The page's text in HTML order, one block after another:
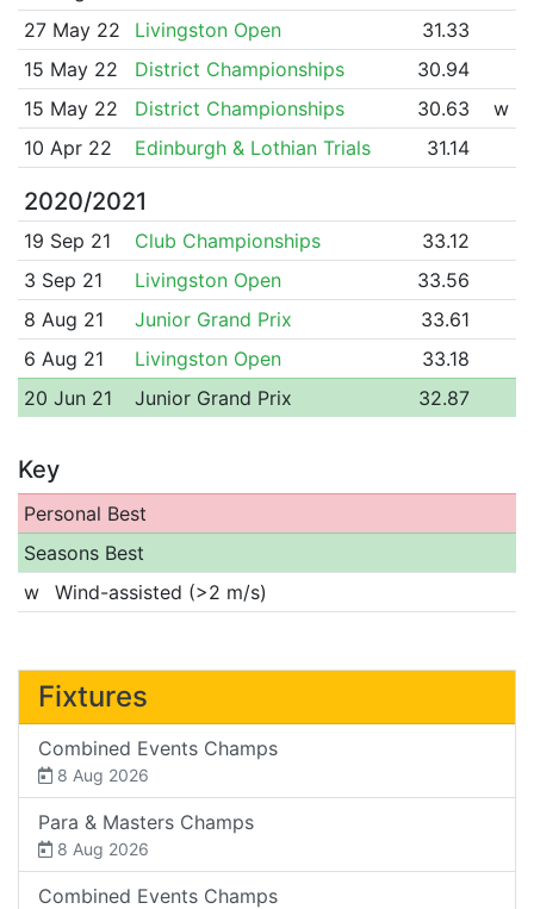
27 May 22
Livingston Open
31.33
15 May 22
District Championships
30.94
15 May 22
District Championships 30.63
w
10 Apr 22
Edinburgh & Lothian Trials 31.14
2020/2021
19 Sep 21 Club Championships
33.12
3 Sep 21
Livingston Open
33.56
8 Aug 21
Junior Grand Prix
33.61
6 Aug 21
Livingston Open
33.18
20 Jun 21
Junior Grand Prix 32.87
Key
Personal Best
Seasons Best
w
Wind-assisted (>2 m/s)
Fixtures
Combined Events Champs
8 Aug 2026
Para & Masters Champs
8 Aug 2026
Combined Events Champs